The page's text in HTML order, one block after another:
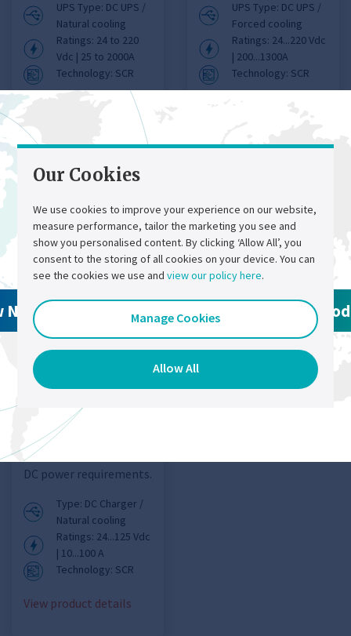
UPS Type: DC UPS /
Natural cooling
Ratings: 24 to 220
Vdc | 25 to 2000A
Technology: SCR
UPS Type: DC UPS /
Forced cooling
Ratings: 24...220 Vdc
| 200...1300A
Technology: SCR
Chloride®
FP50R DC
Charger
Chloride® FP50R DC
Designed to provide a
simple, fast and cost
effective solution for
DC power requirements.
Type: DC Charger /
Natural cooling
Ratings: 24...125 Vdc
| 10...100 A
Technology: SCR
View product details
Contact Us
Our Cookies
We use cookies to improve your experience on our website,
measure performance, tailor the marketing you see and
show you personalised content. By clicking ‘Allow All’, you
consent to the storing of all cookies on your device. You can
see the cookies we use and view our policy here.
Manage Cookies
Allow All
Select a region
North America Products View Global